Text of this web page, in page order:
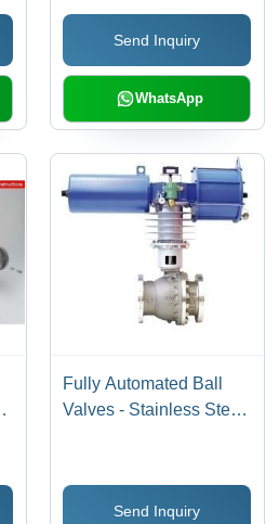
Send Inquiry
WhatsApp
Fully Automated Ball
Valves - Stainless Steel,
Control, Remote
OperationSend Inquiry